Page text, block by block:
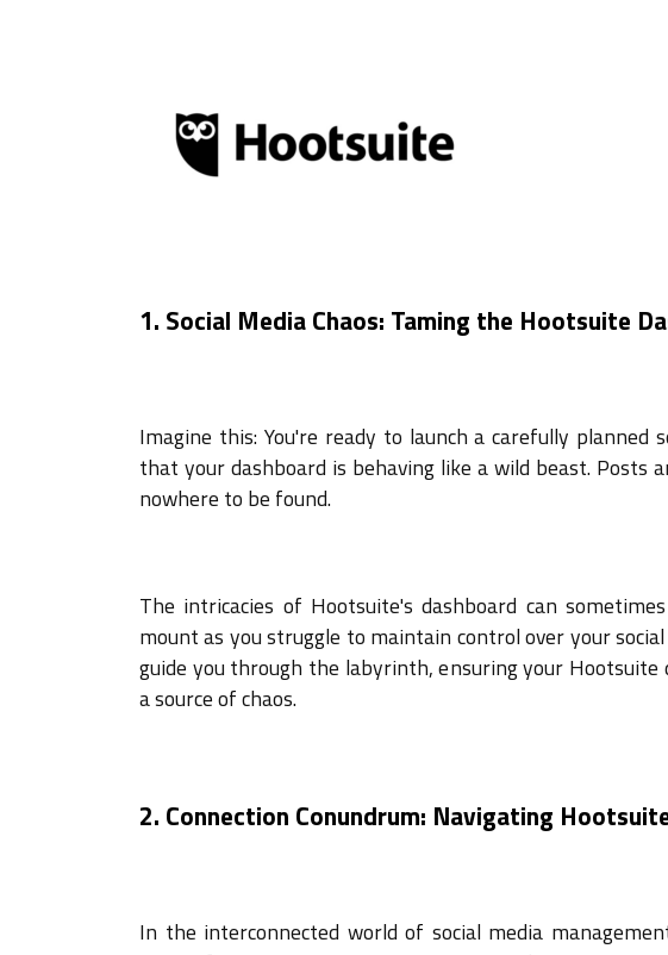
1. Social Media Chaos: Taming the Hootsuite
Imagine this: You're ready to launch a carefully
that your dashboard is behaving like a wild beast. Posts
nowhere to be found.
The intricacies of Hootsuite's dashboard can
mount as you struggle to maintain control over your
guide you through the labyrinth, ensuring your
a source of chaos.
2. Connection Conundrum: Navigating
In the interconnected world of social media